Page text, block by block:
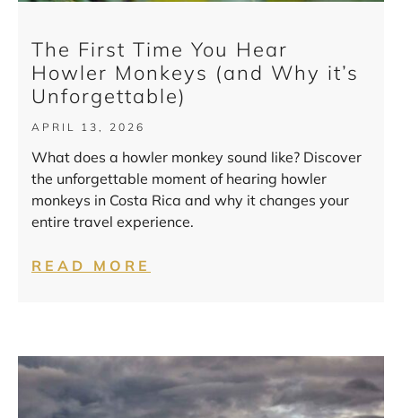
The First Time You Hear
Howler Monkeys (and Why it’s
Unforgettable)
APRIL 13, 2026
What does a howler monkey sound like? Discover
the unforgettable moment of hearing howler
monkeys in Costa Rica and why it changes your
entire travel experience.
READ MORE